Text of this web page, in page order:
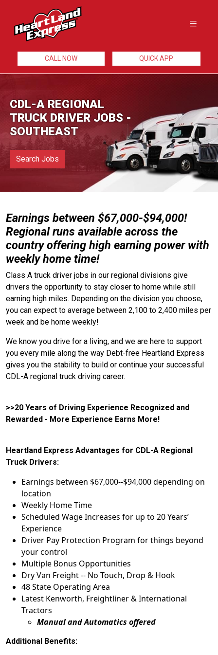
CALL NOW QUICK APP
CDL-A REGIONAL
TRUCK DRIVER JOBS -
SOUTHEAST
Search Jobs
Earnings between $67,000-$94,000!
Regional runs available across the
country offering high earning power with
weekly home time!
Class A truck driver jobs in our regional divisions give
drivers the opportunity to stay closer to home while still
earning high miles. Depending on the division you choose,
you can expect to average between 2,100 to 2,400 miles per
week and be home weekly!
We know you drive for a living, and we are here to support
you every mile along the way Debt-free Heartland Express
gives you the stability to build or continue your successful
CDL-A regional truck driving career.
>>20 Years of Driving Experience Recognized and
Rewarded - More Experience Earns More!
Heartland Express Advantages for CDL-A Regional
Truck Drivers:
Earnings between $67,000--$94,000 depending on
location
Weekly Home Time
Scheduled Wage Increases for up to 20 Years’
Experience
Driver Pay Protection Program for things beyond
your control
Multiple Bonus Opportunities
Dry Van Freight -- No Touch, Drop & Hook
48 State Operating Area
Latest Kenworth, Freightliner & International
Tractors
Manual and Automatics offered
Additional Benefits: